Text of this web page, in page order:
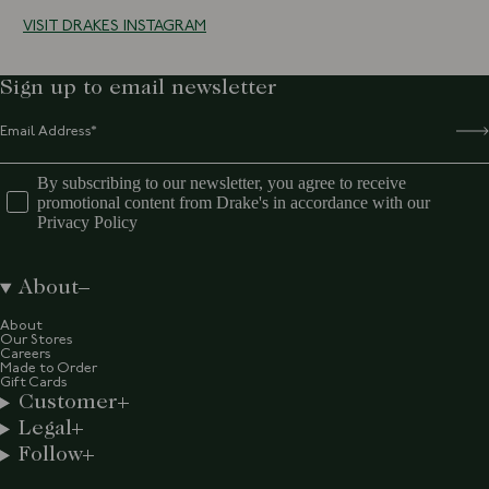
VISIT DRAKES INSTAGRAM
Sign up to email newsletter
By subscribing to our newsletter, you agree to receive
promotional content from Drake's in accordance with our
Privacy Policy
About
About
Our Stores
Careers
Made to Order
Gift Cards
Customer
Legal
Follow